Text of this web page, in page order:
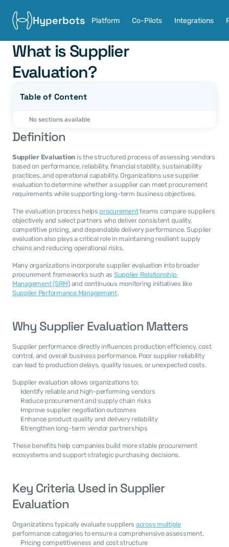
Hyperbots Platform Co-Pilots Integrations
What is Supplier
Evaluation?
Table of Content
No sections available
Definition
Supplier Evaluation is the structured process of assessing vendors
based on performance, reliability, financial stability, sustainability
practices, and operational capability. Organizations use supplier
evaluation to determine whether a supplier can meet procurement
requirements while supporting long-term business objectives.
The evaluation process helps procurement teams compare suppliers
objectively and select partners who deliver consistent quality,
competitive pricing, and dependable delivery performance. Supplier
evaluation also plays a critical role in maintaining resilient supply
chains and reducing operational risks.
Many organizations incorporate supplier evaluation into broader
procurement frameworks such as Supplier Relationship
Management (SRM
) and continuous monitoring initiatives like
Supplier Performance Management.
Why Supplier Evaluation Matters
Supplier performance directly influences production efficiency, cost
control, and overall business performance. Poor supplier reliability
can lead to production delays, quality issues, or unexpected costs.
Supplier evaluation allows organizations to:
Identify reliable and high-performing vendors
Reduce procurement and supply chain risks
Improve supplier negotiation outcomes
Enhance product quality and delivery reliability
Strengthen long-term vendor partnerships
These benefits help companies build more stable procurement
ecosystems and support strategic purchasing decisions.
Key Criteria Used in Supplier
Evaluation
Organizations typically evaluate suppliers across multiple
performance categories to ensure a comprehensive assessment.
Pricing competitiveness and cost structure